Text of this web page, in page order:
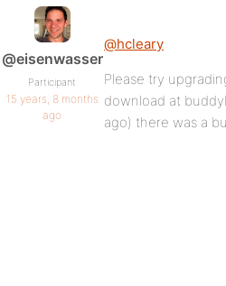
@eisenwasser
Participant
15 years, 8 months
ago
@hcleary
Please try
download at
ago) there was a